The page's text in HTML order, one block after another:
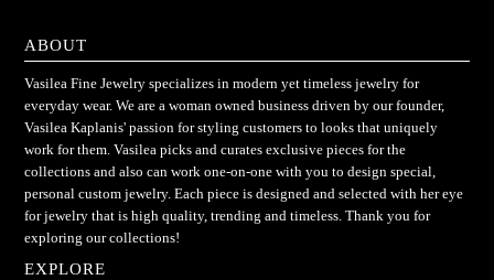
ABOUT
Vasilea Fine Jewelry specializes in modern yet timeless jewelry for
everyday wear. We are a woman owned business driven by our founder,
Vasilea Kaplanis' passion for styling customers to looks that uniquely
work for them. Vasilea picks and curates exclusive pieces for the
collections and also can work one-on-one with you to design special,
personal custom jewelry. Each piece is designed and selected with her eye
for jewelry that is high quality, trending and timeless. Thank you for
exploring our collections!
EXPLORE